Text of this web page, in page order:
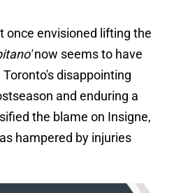
once envisioned lifting the
now seems to have
disappointing
and enduring a
the blame on Insigne,
hampered by injuries